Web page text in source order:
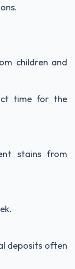
children and
time for the
stains from
deposits often